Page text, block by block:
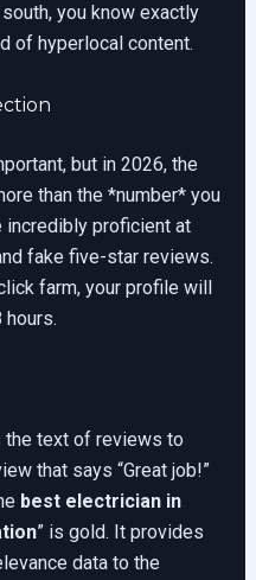
you know exactly
of hyperlocal content.
but in 2026, the
than the *number* you
incredibly proficient at
fake five-star reviews.
farm, your profile will
the text of reviews to
that says “Great job!”
best electrician in
” is gold. It provides
data to the